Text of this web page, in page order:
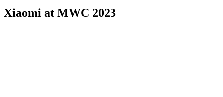
Xiaomi at MWC 2023